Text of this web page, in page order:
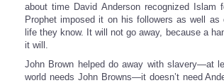
about time David Anderson recognized
Prophet imposed it on his followers as well
life they know. It will not go away, because a
it will.
John Brown helped do away with slavery—at
world needs John Browns—it doesn’t need